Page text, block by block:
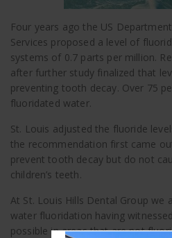
Four years ago the US
Services proposed a level of
systems of 0.7 parts per million.
after further study finalized that
preventing tooth decay. Over 75
fluoridated water.
St. Louis adjusted the fluoride
the recommendation first came
prevent tooth decay but do not
children’s teeth.
At St. Louis Hills Dental Group we
water fluoridation having
possible in areas that are not